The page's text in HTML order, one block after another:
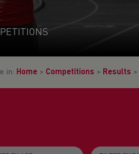
in: Home > Competitions > Results >